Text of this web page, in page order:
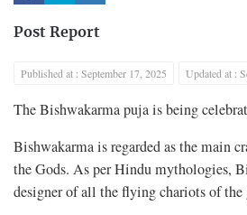
Post Report
Published at : September 17, 2025 Updated at :
The Bishwakarma puja is being
Bishwakarma is regarded as the main
the Gods. As per Hindu mythologies,
designer of all the flying chariots of the